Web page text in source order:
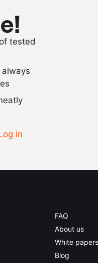
tested
in
FAQ
About us
White
Blog